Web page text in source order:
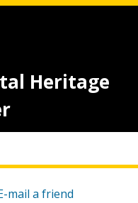
Heritage
mail a friend